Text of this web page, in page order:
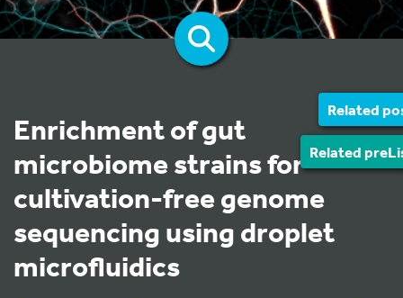
Related
Related
Enrichment of gut
microbiome strains for
cultivation-free genome
sequencing using droplet
microfluidics